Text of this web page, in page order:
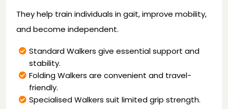
They help train individuals in gait, improve mobility,
and become independent.
Standard Walkers give essential support and
stability.
Folding Walkers are convenient and travel-
friendly.
Specialised Walkers suit limited grip strength.